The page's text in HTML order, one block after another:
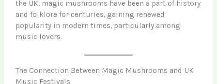
the UK, magic mushrooms have been a part of history
and folklore for centuries, gaining renewed
popularity in modern times, particularly among
music lovers.
The Connection Between Magic Mushrooms and UK
Music Festivals